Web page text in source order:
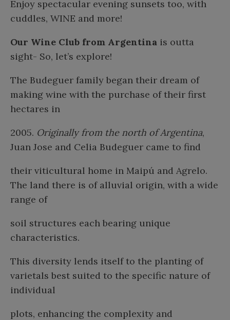
Enjoy spectacular evening sunsets too, with
cuddles, WINE and more!
Our Wine Club from Argentina is outta
sight- So, let’s explore!
The Budeguer family began their dream of
making wine with the purchase of their first
hectares in
2005. Originally from the north of Argentina,
Juan Jose and Celia Budeguer came to find
their viticultural home in Maipú and Agrelo.
The land there is of alluvial origin, with a wide
range of
soil structures each bearing unique
characteristics.
This diversity lends itself to the planting of
varietals best suited to the specific nature of
individual
plots, enhancing the complexity and